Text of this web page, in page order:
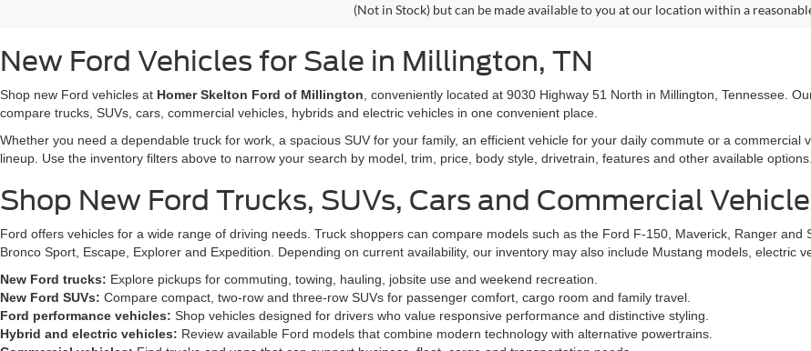
(Not in Stock) but can be made available to you at our location within a
New Ford Vehicles for Sale in Millington, TN
Shop new Ford vehicles at Homer Skelton Ford of Millington , conveniently located at 9030 Highway 51 North in Millington, Tennessee.
compare trucks, SUVs, cars, commercial vehicles, hybrids and electric vehicles in one convenient place.
Whether you need a dependable truck for work, a spacious SUV for your family, an efficient vehicle for your daily commute or a
lineup. Use the inventory filters above to narrow your search by model, trim, price, body style, drivetrain, features and other available options.
Shop New Ford Trucks, SUVs, Cars and Commercial
Ford offers vehicles for a wide range of driving needs. Truck shoppers can compare models such as the Ford F-150, Maverick, Ranger and
Bronco Sport, Escape, Explorer and Expedition. Depending on current availability, our inventory may also include Mustang models, electric
New Ford trucks: Explore pickups for commuting, towing, hauling, jobsite use and weekend recreation.
New Ford SUVs: Compare compact, two-row and three-row SUVs for passenger comfort, cargo room and family travel.
Ford performance vehicles: Shop vehicles designed for drivers who value responsive performance and distinctive styling.
Hybrid and electric vehicles: Review available Ford models that combine modern technology with alternative powertrains.